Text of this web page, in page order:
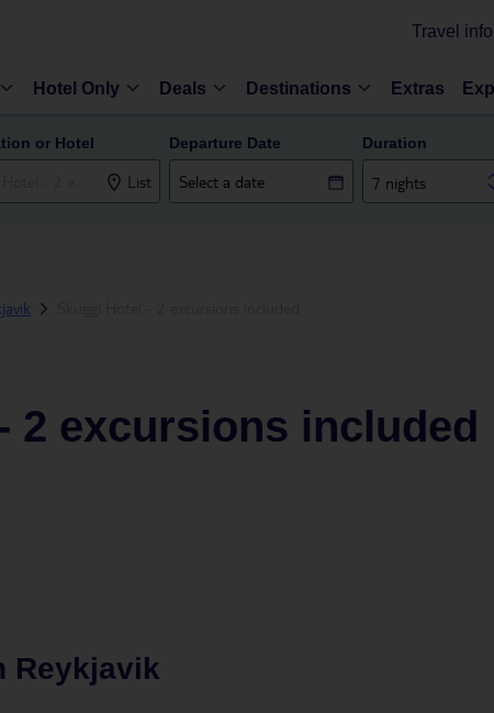
Travel
Hotel Only Deals Destinations Extras
or Hotel
List
Departure Date Duration
7 nights
2 excursions included
Reykjavik